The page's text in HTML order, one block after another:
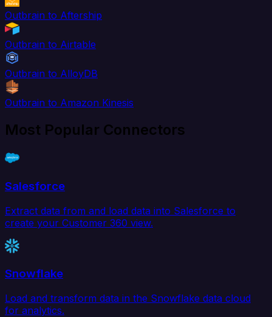
Outbrain to Aftership
Outbrain to Airtable
Outbrain to AlloyDB
Outbrain to Amazon Kinesis
Most Popular Connectors
Salesforce
Extract data from and load data into Salesforce to
create your Customer 360 view.
Snowflake
Load and transform data in the Snowflake data cloud
for analytics.